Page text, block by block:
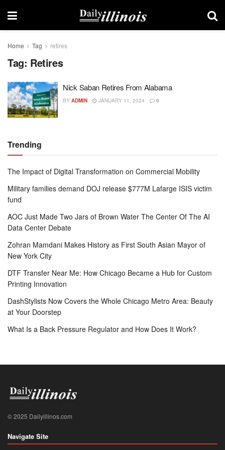
Home Tag retires
Tag: Retires
Nick Saban Retires From Alabama
BY ADMIN JANUARY 11, 2024 0
Trending
The Impact of Digital Transformation on Commercial Mobility
Military families demand DOJ release $777M Lafarge ISIS victim
fund
AOC Just Made Two Jars of Brown Water The Center Of The AI
Data Center Debate
Zohran Mamdani Makes History as First South Asian Mayor of
New York City
DTF Transfer Near Me: How Chicago Became a Hub for Custom
Printing Innovation
DashStylists Now Covers the Whole Chicago Metro Area: Beauty
at Your Doorstep
What Is a Back Pressure Regulator and How Does It Work?
© 2025 Dailyillinos.com
Navigate Site